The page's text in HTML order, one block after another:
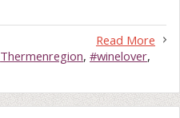
Read More
Thermenregion, #winelover,